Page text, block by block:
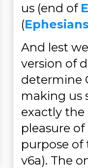
us (end of
(
And lest
version of
determine
making us
exactly the
pleasure of
purpose of
v6a). The